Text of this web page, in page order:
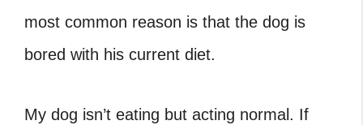
most common reason is that the dog is
bored with his current diet.
My dog isn’t eating but acting normal. If